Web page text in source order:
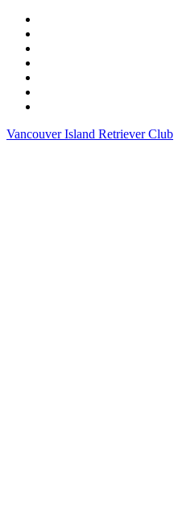
Schedules
Rules
on
Vancouver Island Retriever Club